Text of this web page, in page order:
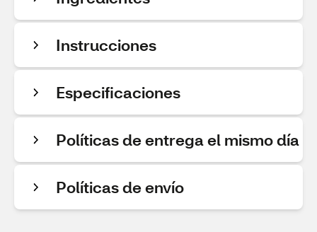
Instrucciones
Especificaciones
Políticas de entrega el mismo día
Políticas de envío